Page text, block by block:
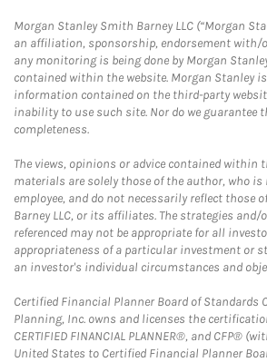
Morgan Stanley Smith Barney LLC (“Morgan
an affiliation, sponsorship, endorsement
any monitoring is being done by Morgan
contained within the website. Morgan Stanley
information contained on the third-party
inability to use such site. Nor do we guarantee
completeness.
The views, opinions or advice contained within
materials are solely those of the author, who is
employee, and do not necessarily reflect those
Barney LLC, or its affiliates. The strategies
referenced may not be appropriate for all
appropriateness of a particular investment or
an investor's individual circumstances and
Certified Financial Planner Board of Standards
Planning, Inc. owns and licenses the
CERTIFIED FINANCIAL PLANNER®, and CFP®
United States to Certified Financial Planner